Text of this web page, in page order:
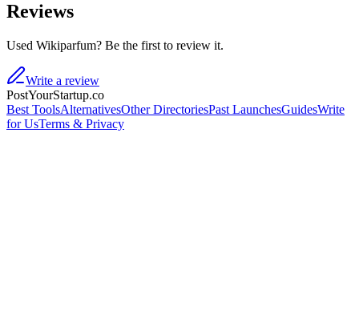
Reviews
Used Wikiparfum? Be the first to review it.
Write a review
PostYourStartup.co
Best ToolsAlternativesOther DirectoriesPast LaunchesGuidesWrite
for UsTerms & Privacy